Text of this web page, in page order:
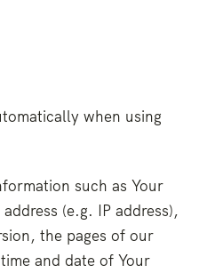
when using
such as Your
(e.g. IP address),
the pages of our
and date of Your